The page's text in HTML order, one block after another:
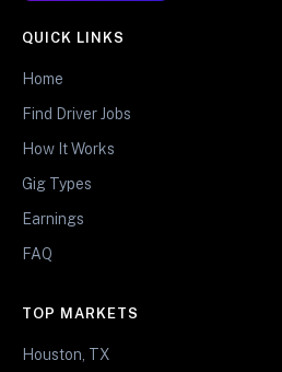
QUICK LINKS
Home
Find Driver Jobs
How It Works
Gig Types
Earnings
FAQ
TOP MARKETS
Houston, TX